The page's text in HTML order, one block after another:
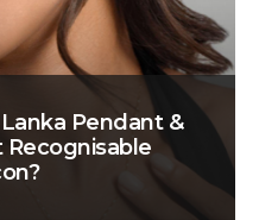
Pendant &
Recognisable